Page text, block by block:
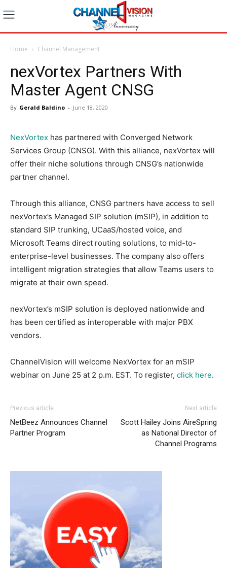
Home Channel Management
nexVortex Partners With
Master Agent CNSG
By Gerald Baldino - June 18, 2020
NexVortex has partnered with Converged Network
Services Group (CNSG). With this alliance, nexVortex will
offer their niche solutions through CNSG’s nationwide
partner channel.
Through this alliance, CNSG partners have access to sell
nexVortex’s Managed SIP solution (mSIP), in addition to
standard SIP trunking, UCaaS/hosted voice, and
Microsoft Teams direct routing solutions, to mid-to-
enterprise-level businesses. The company also offers
intelligent migration strategies that allow Teams users to
migrate at their own speed.
nexVortex’s mSIP solution is deployed nationwide and
has been certified as interoperable with major PBX
vendors.
ChannelVision will welcome NexVortex for an mSIP
webinar on June 25 at 2 p.m. EST. To register, click here.
Previous article
NetBeez Announces Channel
Partner Program
Next article
Scott Hailey Joins AireSpring
as National Director of
Channel Programs